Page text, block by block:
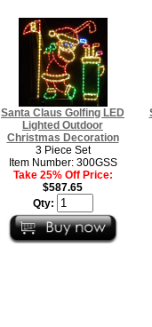
Santa Claus Golfing LED
Lighted Outdoor
Christmas Decoration
3 Piece Set
Item Number: 300GSS
Take 25% Off Price:
$587.65
Qty: